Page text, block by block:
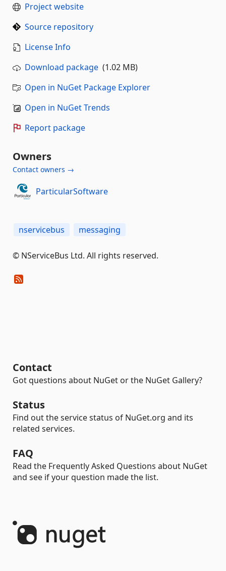
Project website
Source repository
License Info
Download package (1.02 MB)
Open in NuGet Package Explorer
Open in NuGet Trends
Report package
Owners
Contact owners →
ParticularSoftware
nservicebus messaging
© NServiceBus Ltd. All rights reserved.
Contact
Got questions about NuGet or the NuGet Gallery?
Status
Find out the service status of NuGet.org and its
related services.
FAQ
Read the Frequently Asked Questions about NuGet
and see if your question made the list.